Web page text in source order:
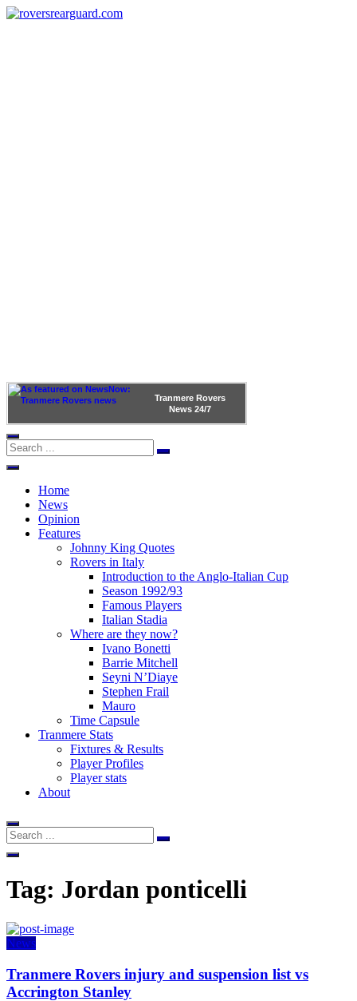
Tranmere Rovers
News 24/7
Home
News
Opinion
Features
Johnny King Quotes
Rovers in Italy
Introduction to the Anglo-Italian Cup
Season 1992/93
Famous Players
Italian Stadia
Where are they now?
Ivano Bonetti
Barrie Mitchell
Seyni N’Diaye
Stephen Frail
Mauro
Time Capsule
Tranmere Stats
Fixtures & Results
Player Profiles
Player stats
About
Tag: Jordan ponticelli
News
Tranmere Rovers injury and suspension list vs
Accrington Stanley